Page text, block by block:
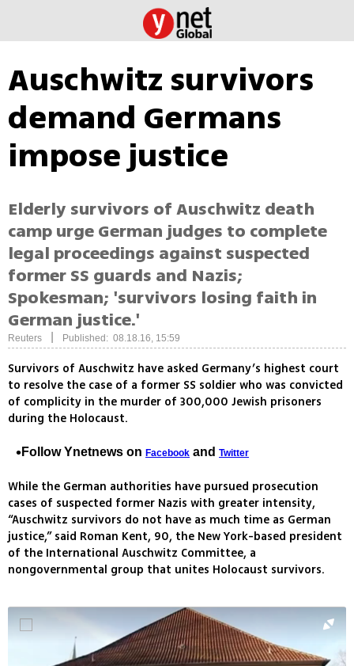
Auschwitz survivors
demand Germans
impose justice
Elderly survivors of Auschwitz death
camp urge German judges to complete
legal proceedings against suspected
former SS guards and Nazis;
Spokesman; 'survivors losing faith in
German justice.'
Reuters Published: 08.18.16, 15:59
Survivors of Auschwitz have asked Germany’s highest court
to resolve the case of a former SS soldier who was convicted
of complicity in the murder of 300,000 Jewish prisoners
during the Holocaust.
Follow Ynetnews on Facebook and Twitter
While the German authorities have pursued prosecution
cases of suspected former Nazis with greater intensity,
“Auschwitz survivors do not have as much time as German
justice,” said Roman Kent, 90, the New York-based president
of the International Auschwitz Committee, a
nongovernmental group that unites Holocaust survivors.